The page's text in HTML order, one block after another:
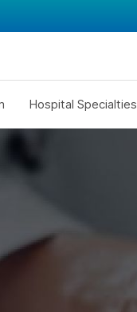
Hospital Specialties